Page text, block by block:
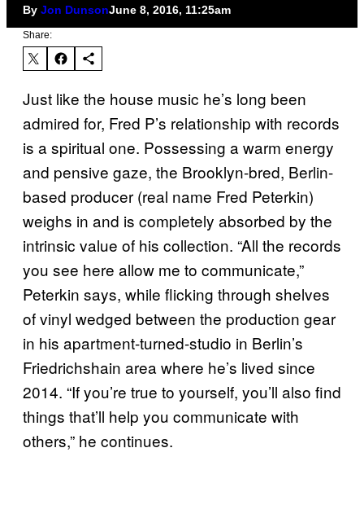
By Jon DunsonJune 8, 2016, 11:25am
Share:
Just like the house music he’s long been
admired for, Fred P’s relationship with records
is a spiritual one. Possessing a warm energy
and pensive gaze, the Brooklyn-bred, Berlin-
based producer (real name Fred Peterkin)
weighs in and is completely absorbed by the
intrinsic value of his collection. “All the records
you see here allow me to communicate,”
Peterkin says, while flicking through shelves
of vinyl wedged between the production gear
in his apartment-turned-studio in Berlin’s
Friedrichshain area where he’s lived since
2014. “If you’re true to yourself, you’ll also find
things that’ll help you communicate with
others,” he continues.